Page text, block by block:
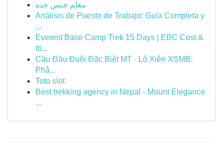
معلم جبس جده
Análisis de Puesto de Trabajo: Guía Completa y
...
Everest Base Camp Trek 15 Days | EBC Cost &
Iti...
Cầu Đầu Đuôi Đặc Biệt MT · Lô Xiên XSMB:
Phâ...
Toto slot
Best trekking agency in Nepal - Mount Elegance
...